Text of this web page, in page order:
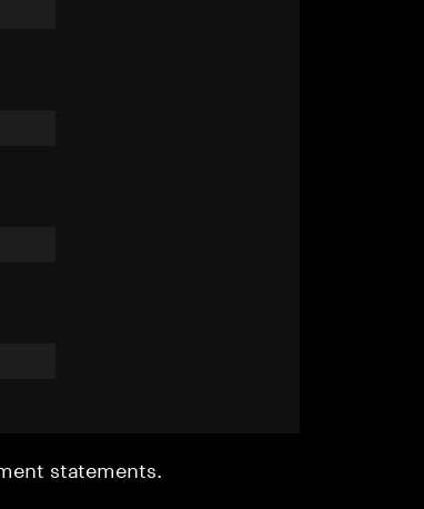
statements.